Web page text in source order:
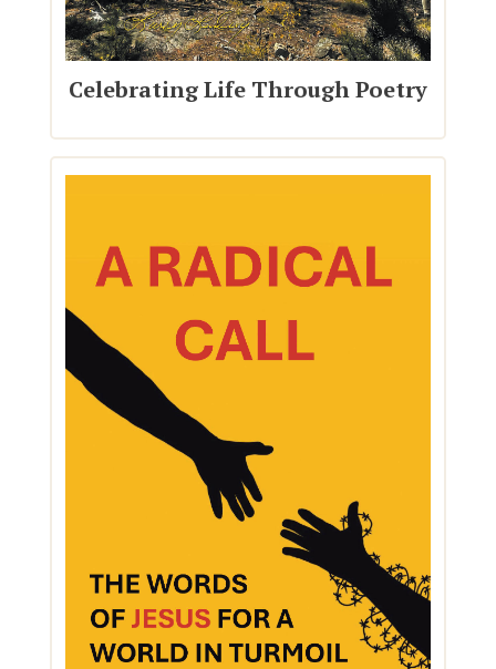
Celebrating Life Through Poetry